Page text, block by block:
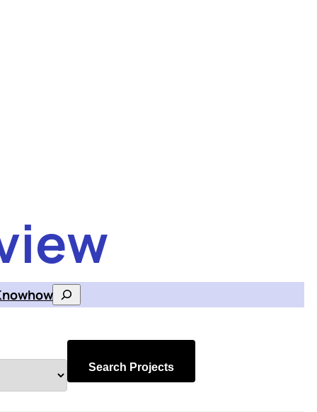
Search
Search Projects